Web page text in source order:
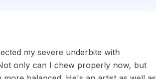
my severe underbite with
only can I chew properly now, but